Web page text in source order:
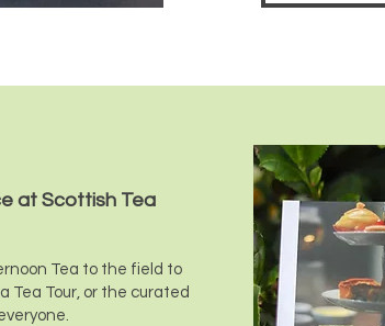
at Scottish Tea
Tea to the field to
Tea Tour, or the curated